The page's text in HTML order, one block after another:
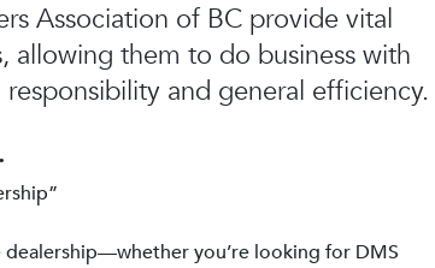
Association of BC provide vital
allowing them to do business with
and general efficiency.
you’re looking for DMS